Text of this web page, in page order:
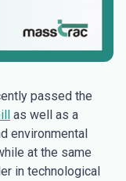
passed the
as well as a
environmental
at the same
in technological